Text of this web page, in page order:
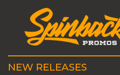
NEW RELEASES